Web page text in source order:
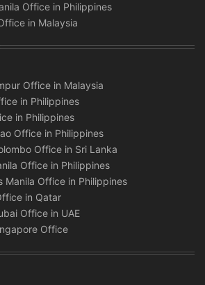
Office in Philippines
in Malaysia
Office in Malaysia
in Philippines
in Philippines
Office in Philippines
Office in Sri Lanka
Office in Philippines
Manila Office in Philippines
in Qatar
Office in UAE
Office